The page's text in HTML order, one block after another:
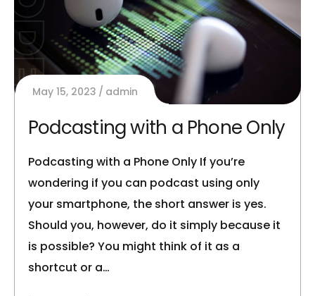
May 15, 2023 admin
Podcasting with a Phone Only
Podcasting with a Phone Only If you’re
wondering if you can podcast using only
your smartphone, the short answer is yes.
Should you, however, do it simply because it
is possible? You might think of it as a
shortcut or a…